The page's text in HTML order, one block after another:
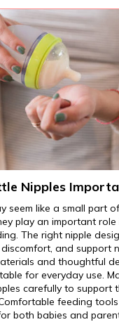
Nipples
seem like a small part
play an important role
The right nipple
and support
and thoughtful
for everyday use.
carefully to support
feeding
both babies and